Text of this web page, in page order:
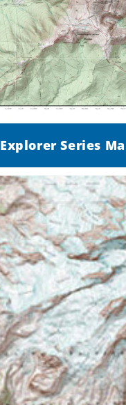
Explorer Series